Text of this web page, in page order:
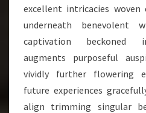
excellent intricacies woven
underneath benevolent
captivation beckoned
augments purposeful
vividly further flowering
future experiences
align trimming singular